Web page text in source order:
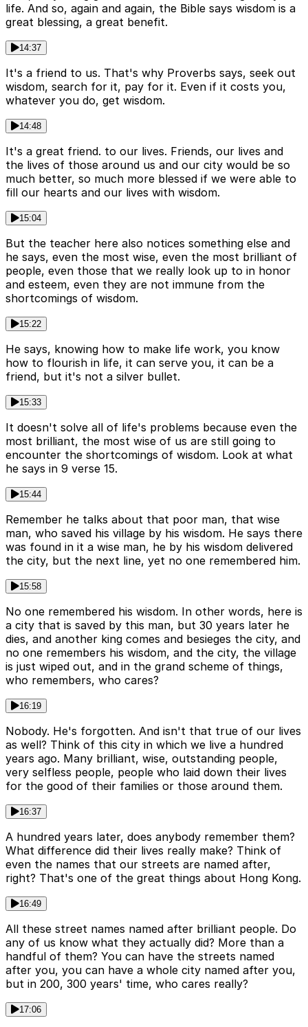
life. And so, again and again, the Bible says wisdom is a
great blessing, a great benefit.
14:37
It's a friend to us. That's why Proverbs says, seek out
wisdom, search for it, pay for it. Even if it costs you,
whatever you do, get wisdom.
14:48
It's a great friend. to our lives. Friends, our lives and
the lives of those around us and our city would be so
much better, so much more blessed if we were able to
fill our hearts and our lives with wisdom.
15:04
But the teacher here also notices something else and
he says, even the most wise, even the most brilliant of
people, even those that we really look up to in honor
and esteem, even they are not immune from the
shortcomings of wisdom.
15:22
He says, knowing how to make life work, you know
how to flourish in life, it can serve you, it can be a
friend, but it's not a silver bullet.
15:33
It doesn't solve all of life's problems because even the
most brilliant, the most wise of us are still going to
encounter the shortcomings of wisdom. Look at what
he says in 9 verse 15.
15:44
Remember he talks about that poor man, that wise
man, who saved his village by his wisdom. He says there
was found in it a wise man, he by his wisdom delivered
the city, but the next line, yet no one remembered him.
15:58
No one remembered his wisdom. In other words, here is
a city that is saved by this man, but 30 years later he
dies, and another king comes and besieges the city, and
no one remembers his wisdom, and the city, the village
is just wiped out, and in the grand scheme of things,
who remembers, who cares?
16:19
Nobody. He's forgotten. And isn't that true of our lives
as well? Think of this city in which we live a hundred
years ago. Many brilliant, wise, outstanding people,
very selfless people, people who laid down their lives
for the good of their families or those around them.
16:37
A hundred years later, does anybody remember them?
What difference did their lives really make? Think of
even the names that our streets are named after,
right? That's one of the great things about Hong Kong.
16:49
All these street names named after brilliant people. Do
any of us know what they actually did? More than a
handful of them? You can have the streets named
after you, you can have a whole city named after you,
but in 200, 300 years' time, who cares really?
17:06